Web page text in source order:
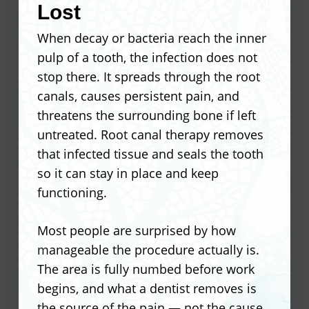
deteriorate. Acting on a dentist’s
recommendation early prevents that
chain of events from starting.
Impacted wisdom teeth that press
against neighboring teeth
Teeth too damaged by decay to
support a crown or filling
Overcrowding that blocks proper
alignment treatment
Infected teeth where a root canal is
Baby teeth that fail to fall out and
obstruct permanent ones
Recovery instructions matter just as
much as the procedure itself. Following
what your dentist recommends after
surgery directly affects how quickly the
area heals and how much discomfort
you feel in the days that follow.
Avoid hard or crunchy foods for the
first several days
Keep the surgical site clean without
Take any prescribed medication on
the recommended schedule
Limit physical activity for at least 24
hours post-procedure
Lost
When decay or bacteria reach the inner
pulp of a tooth, the infection does not
stop there. It spreads through the root
canals, causes persistent pain, and
threatens the surrounding bone if left
untreated. Root canal therapy removes
that infected tissue and seals the tooth
so it can stay in place and keep
functioning.
Most people are surprised by how
manageable the procedure actually is.
The area is fully numbed before work
begins, and what a dentist removes is